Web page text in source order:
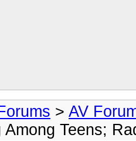
> AV
Among Teens;